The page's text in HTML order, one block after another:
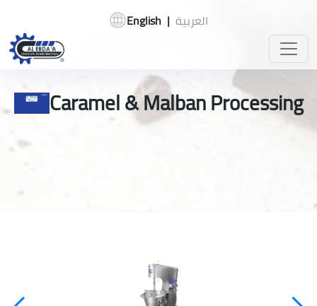
English | العربية
Caramel & Malban Processing